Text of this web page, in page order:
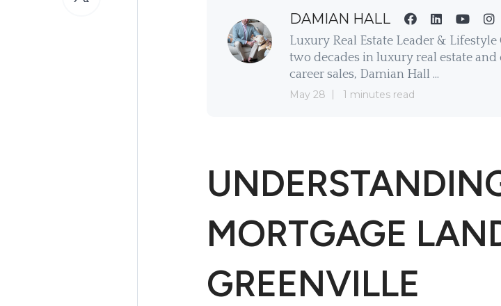
DAMIAN HALL
Luxury Real Estate Leader &
two decades in luxury real estate
career sales, Damian Hall ...
May 28 1 minutes read
MORTGAGE
GREENVILLE